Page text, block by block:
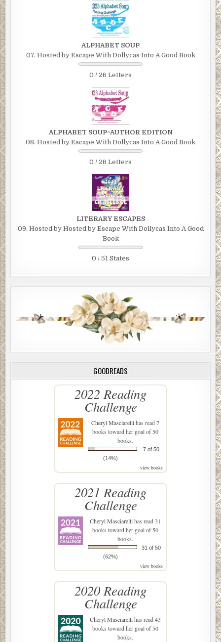
ALPHABET SOUP
07. Hosted by Escape With Dollycas Into A Good Book
0 / 26 Letters
ALPHABET SOUP~AUTHOR EDITION
08. Hosted by Escape With Dollycas Into A Good Book
0 / 26 Letters
LITERARY ESCAPES
09. Hosted by Hosted by Escape With Dollycas Into A Good
Book
0 / 51 States
GOODREADS
2022 Reading
Challenge
Cheryl Masciarellihas read 7
books toward her goal of 50
books.
7 of 50
(14%)
view books
2021 Reading
Challenge
Cheryl Masciarellihas read 31
books toward her goal of 50
books.
31 of 50
(62%)
view books
2020 Reading
Challenge
Cheryl Masciarellihas read 43
books toward her goal of 50
books.